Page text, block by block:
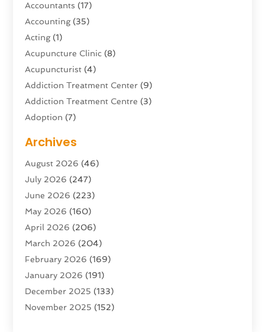
Accountants (17)
Accounting(35)
Acting(1)
Acupuncture Clinic (8)
Acupuncturist (4)
Addiction Treatment Center (9)
Addiction Treatment Centre (3)
Adoption (7)
Advertising & Marketing Agency
Advertising Agency
Agricultural Service
Agriculture And Forestry
Air Conditioning
Air Conditioning Contractor
Air Distribution(3)
Air Filters(1)
Air Quality(13)
Aircraft(2)
Aircraft Cargo Loaders
Archives
August 2026 (46)
July 2026 (247)
June 2026 (223)
May 2026 (160)
April 2026 (206)
March 2026 (204)
February 2026 (169)
January 2026 (191)
December 2025 (133)
November 2025 (152)